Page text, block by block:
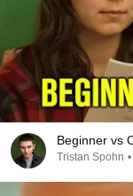
Beginner vs
Tristan Spohn •